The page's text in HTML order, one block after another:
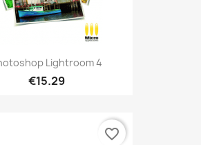
Lightroom 4
€15.29
favorite_border